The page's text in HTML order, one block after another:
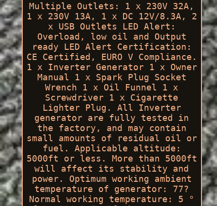
Multiple Outlets: 1 x 230V 32A,
1 x 230V 13A, 1 x DC 12V/8.3A, 2
x USB Outlets LED Alert:
Overload, low oil and Output
ready LED Alert Certification:
CE Certified, EURO V Compliance.
1 x Inverter Generator 1 x Owner
Manual 1 x Spark Plug Socket
Wrench 1 x Oil Funnel 1 x
Screwdriver 1 x Cigarette
Lighter Plug. All Inverter
generator are fully tested in
the factory, and may contain
small amounts of residual oil or
fuel. Applicable altitude:
5000ft or less. More than 5000ft
will affect its stability and
power. Optimum working ambient
temperature of generator: 77?
Normal working temperature: 5 °